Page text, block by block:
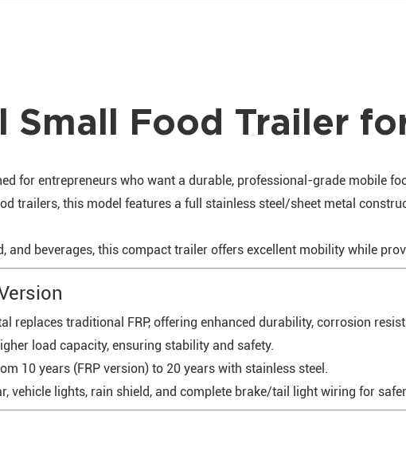
Small Food Trailer
for entrepreneurs who want a durable, professional-grade mobile
trailers, this model features a full stainless steel/sheet metal
and beverages, this compact trailer offers excellent mobility while
replaces traditional FRP, offering enhanced durability, corrosion
load capacity, ensuring stability and safety.
10 years (FRP version) to 20 years with stainless steel.
vehicle lights, rain shield, and complete brake/tail light wiring for